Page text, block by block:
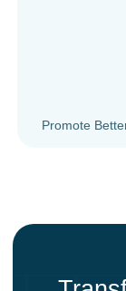
Promote